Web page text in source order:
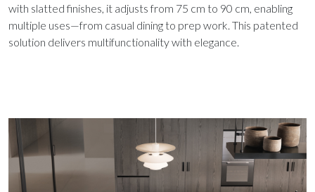
with slatted finishes, it adjusts from 75 cm to 90 cm, enabling
multiple uses—from casual dining to prep work. This patented
solution delivers multifunctionality with elegance.